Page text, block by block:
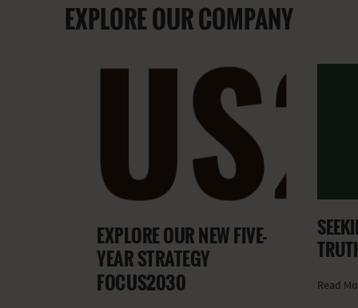
EXPLORE OUR COMPANY
EXPLORE OUR NEW FIVE-
YEAR STRATEGY
FOCUS2030 Read